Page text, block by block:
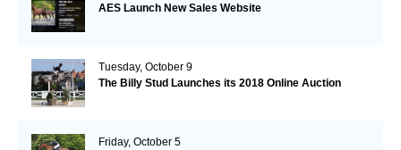
AES Launch New Sales Website
Tuesday, October 9
The Billy Stud Launches its 2018 Online Auction
Friday, October 5